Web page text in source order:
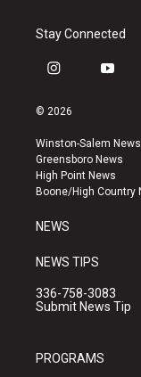
Stay Connected
i
s
a
g
r
a
y
u
b
e
© 2026
Winston-Salem News
Greensboro News
High Point News
Boone/High Country
NEWS
NEWS TIPS
336-758-3083
Submit News Tip
PROGRAMS